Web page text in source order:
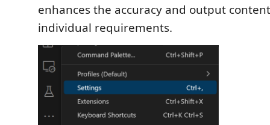
enhances the accuracy and output
individual requirements.